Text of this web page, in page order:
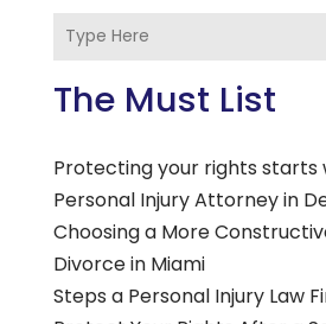
The Must List
Protecting your rights starts
Personal Injury Attorney in
Choosing a More
Divorce in Miami
Steps a Personal Injury Law